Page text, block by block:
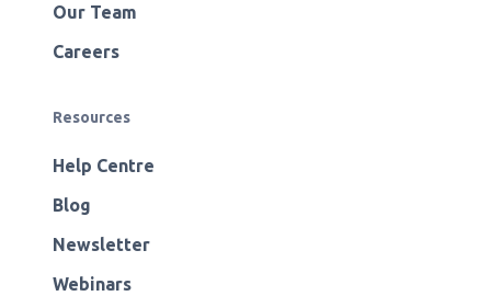
Our Team
Careers
Resources
Help Centre
Blog
Newsletter
Webinars